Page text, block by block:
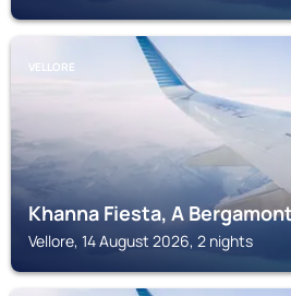
VELLORE
Khanna Fiesta, A
Vellore, 14 August 2026, 2 nights